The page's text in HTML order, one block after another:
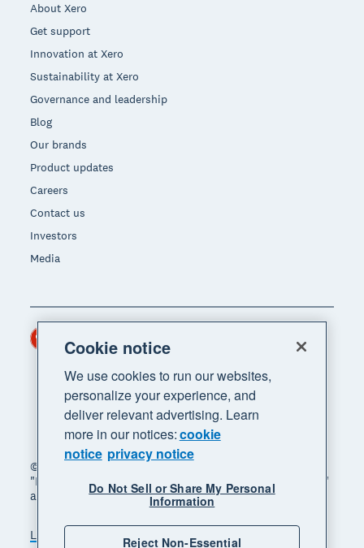
About Xero
Get support
Innovation at Xero
Sustainability at Xero
Governance and leadership
Blog
Our brands
Product updates
Careers
Contact us
Investors
Media
© 2026 Xero Limited. All rights reserved. "Xero",
"Beautiful business" and "Your business supercharged"
are trademarks of Xero Limited.
Legal Privacy notice Sitemap
Region
Cookie notice
We use cookies to run our websites,
personalize your experience, and
deliver relevant advertising. Learn
more in our notices:cookie
notice privacy notice
Do Not Sell or Share My Personal
Information
Reject Non-Essential